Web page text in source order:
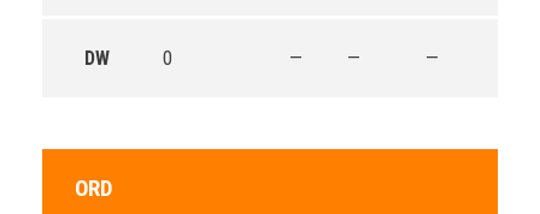
DW 0 — — —
ORD